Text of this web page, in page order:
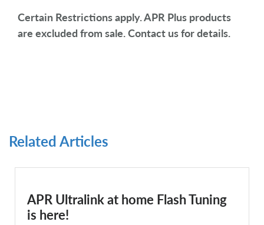
Certain Restrictions apply. APR Plus products
are excluded from sale. Contact us for details.
Related Articles
APR Ultralink at home Flash Tuning
is here!